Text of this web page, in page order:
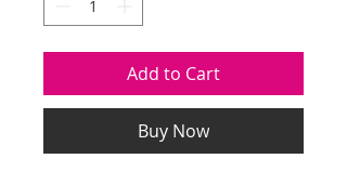
Add to Cart
Buy Now